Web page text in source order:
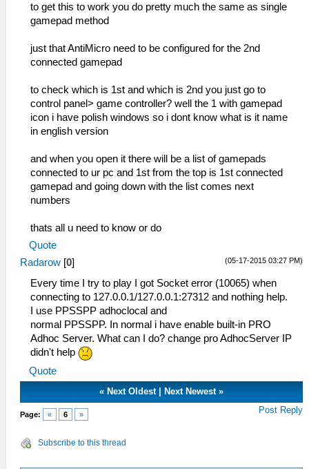
to get this to work you do pretty much the same as single
gamepad method
just that AntiMicro need to be configured for the 2nd
connected gamepad
to check which is 1st and which is 2nd you just go to
control panel> game controller? well the 1 with gamepad
icon i have polish windows so i dont know what is it name
in english version
and when you open it there will be a list of gamepads
connected to ur pc and 1st from the top is 1st connected
gamepad and going down with the list comes next
numbers
thats all u need to know or do
Quote
(05-17-2015 03:27 PM)
Radarow [0]
Every time I try to play I got Socket error (10065) when
connecting to 127.0.0.1/127.0.0.1:27312 and nothing help.
I use PPSSPP adhoclocal and
normal PPSSPP. In normal i have enable built-in PRO
Adhoc Server. What can I do? change pro AdhocServer IP
didn't help
Quote
«Next Oldest|Next Newest »
Page: « 6 » Post Reply
Subscribe to this thread